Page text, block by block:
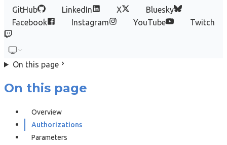
GitHub LinkedIn X
Bluesky
Facebook
Instagram YouTube Twitch
On this page
On this page
Overview
Authorizations
Parameters